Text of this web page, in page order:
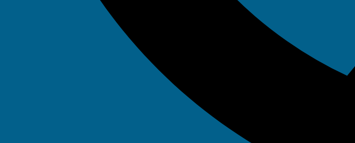
Day: June 19, 2017